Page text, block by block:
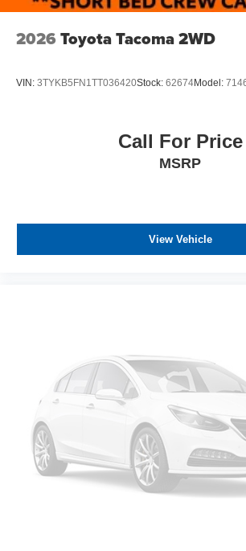
2026 Toyota Tacoma 2WD
VIN: 3TYKB5FN1TT036420Stock: 62674Model:
Call For Price
MSRP
View Vehicle